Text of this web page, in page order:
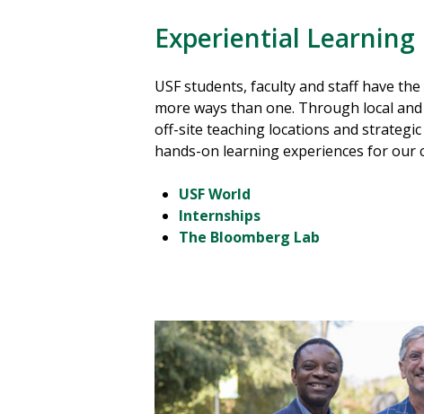
Experiential Learning
USF students, faculty and staff have
more ways than one. Through local
off-site teaching locations and
hands-on learning experiences for our
USF World
Internships
The Bloomberg Lab